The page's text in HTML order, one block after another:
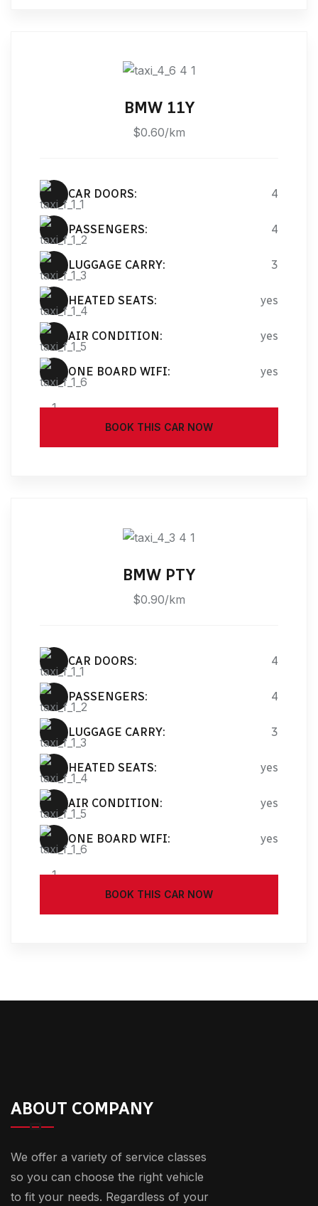
BMW 11Y
$0.60/km
CAR DOORS: 4
PASSENGERS: 4
LUGGAGE CARRY: 3
HEATED SEATS: yes
AIR CONDITION: yes
ONE BOARD WIFI: yes
BOOK THIS CAR NOW
BMW PTY
$0.90/km
CAR DOORS: 4
PASSENGERS: 4
LUGGAGE CARRY: 3
HEATED SEATS: yes
AIR CONDITION: yes
ONE BOARD WIFI: yes
BOOK THIS CAR NOW
ABOUT COMPANY
We offer a variety of service classes
so you can choose the right vehicle
to fit your needs. Regardless of your